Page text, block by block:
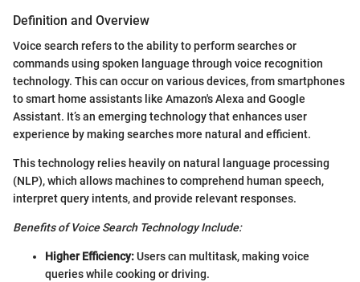
Definition and Overview
Voice search refers to the ability to perform searches or
commands using spoken language through voice recognition
technology. This can occur on various devices, from smartphones
to smart home assistants like Amazon's Alexa and Google
Assistant. It’s an emerging technology that enhances user
experience by making searches more natural and efficient.
This technology relies heavily on natural language processing
(NLP), which allows machines to comprehend human speech,
interpret query intents, and provide relevant responses.
Benefits of Voice Search Technology Include:
Higher Efficiency:Users can multitask, making voice
queries while cooking or driving.